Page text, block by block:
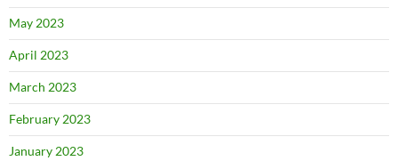
May 2023
April 2023
March 2023
February 2023
January 2023